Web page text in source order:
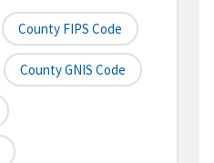
County FIPS Code
County GNIS Code